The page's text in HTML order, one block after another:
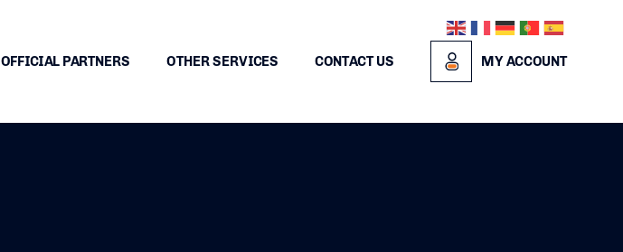
OFFICIAL PARTNERS OTHER SERVICES CONTACT US MY ACCOUNT